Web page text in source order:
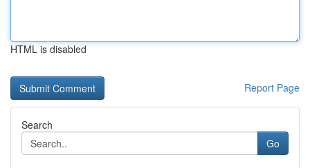
HTML is disabled
Report Page
Search
Go